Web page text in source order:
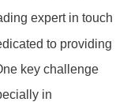
expert in touch
to providing
key challenge
in